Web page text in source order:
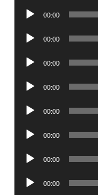
Audio
00:00
Audio
00:00
Audio
00:00
Audio
00:00
Audio
00:00
Audio
00:00
Audio
00:00
Audio
00:00